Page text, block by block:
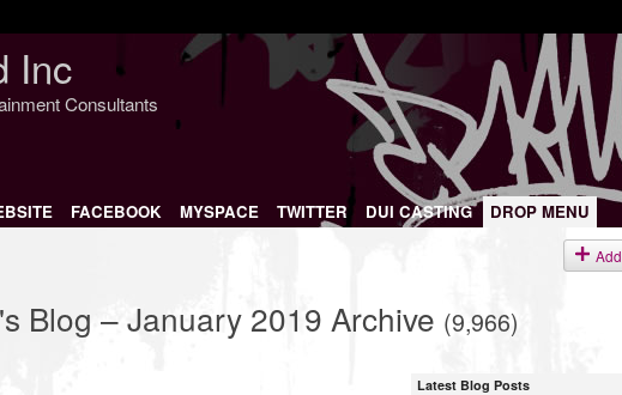
Inc
Consultants
FACEBOOK MYSPACE TWITTER DUI CASTING
DROP MENU
Add
Blog – January 2019 Archive (9,966)
Latest Blog Posts